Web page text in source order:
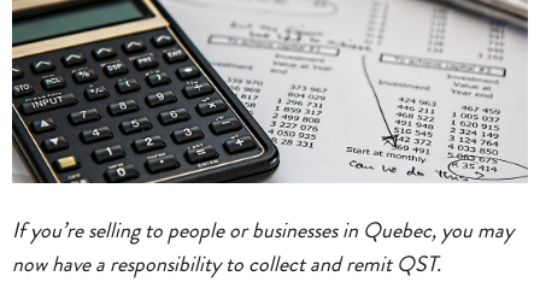
If you’re selling to people or businesses in Quebec, you may
now have a responsibility to collect and remit QST.